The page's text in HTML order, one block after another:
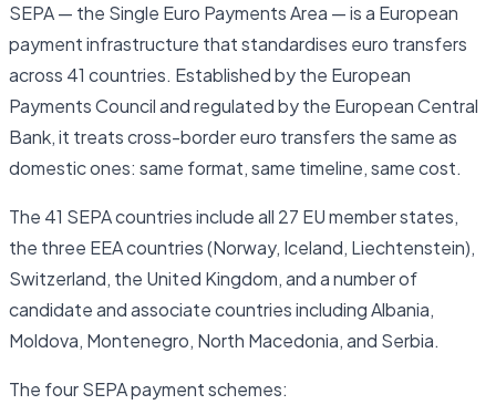
SEPA — the Single Euro Payments Area — is a European
payment infrastructure that standardises euro transfers
across 41 countries. Established by the European
Payments Council and regulated by the European Central
Bank, it treats cross-border euro transfers the same as
domestic ones: same format, same timeline, same cost.
The 41 SEPA countries include all 27 EU member states,
the three EEA countries (Norway, Iceland, Liechtenstein),
Switzerland, the United Kingdom, and a number of
candidate and associate countries including Albania,
Moldova, Montenegro, North Macedonia, and Serbia.
The four SEPA payment schemes: